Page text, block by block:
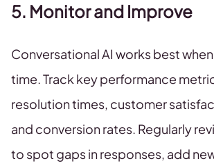
5. Monitor and Improve
Conversational AI works best
time. Track key performance
resolution times, customer
and conversion rates. Regularly
to spot gaps in responses, add